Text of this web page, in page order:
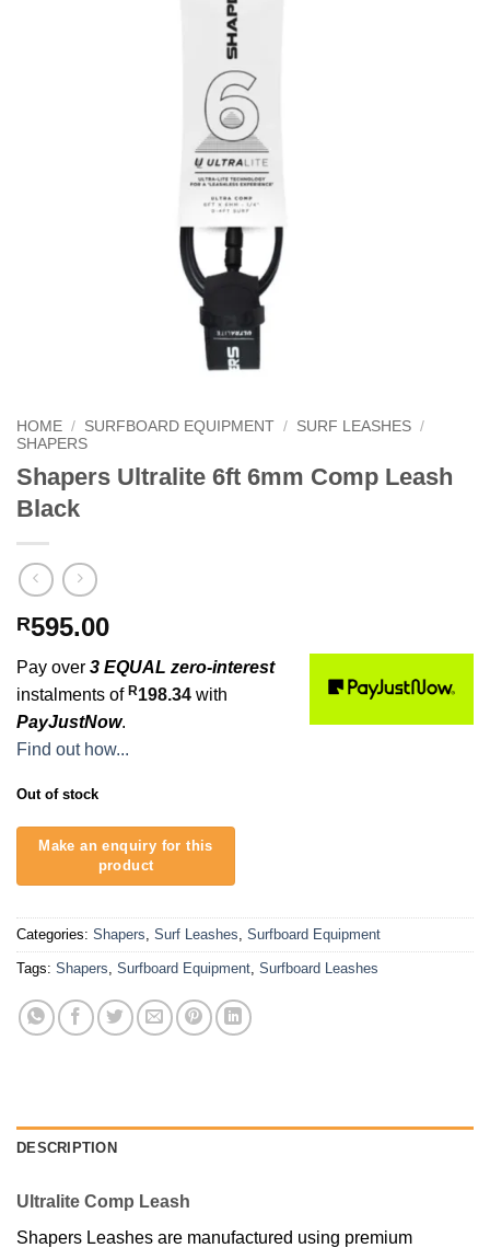
HOME / SURFBOARD EQUIPMENT / SURF LEASHES /
SHAPERS
Shapers Ultralite 6ft 6mm Comp Leash
Black
R595.00
Pay over 3 EQUAL zero-interest
instalments of R198.34 with
PayJustNow.
Find out how...
Out of stock
Categories: Shapers Surf Leashes Surfboard Equipment
Tags: Shapers Surfboard Equipment Surfboard Leashes
DESCRIPTION
Ultralite Comp Leash
Shapers Leashes are manufactured using premium